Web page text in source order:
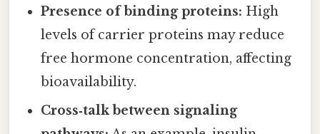
Presence of binding proteins: High
levels of carrier proteins may reduce
free hormone concentration, affecting
bioavailability.
Cross‑talk between signaling